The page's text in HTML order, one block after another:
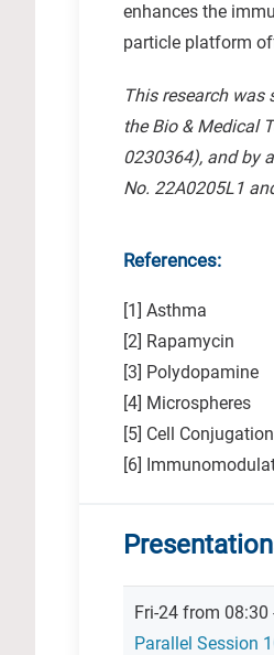
enhances the
particle platform
This research was
the Bio & Medical
0230364), and by
No. 22A0205L1
References:
[1] Asthma
[2] Rapamycin
[3] Polydopamine
[4] Microspheres
[5] Cell Conjugation
[6]
Fri-24 from 08:30
Parallel Session